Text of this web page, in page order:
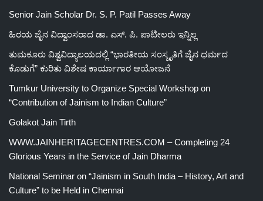
Senior Jain Scholar Dr. S. P. Patil Passes Away
ಹಿರಯ ಜೈನ ವಿದ್ವಾಂಸರಾದ ಡಾ. ಎಸ್. ಪಿ. ಪಾಟೀಲರು ಇನ್ನಿಲ್ಲ
ತುಮಕೂರು ವಿಶ್ವವಿದ್ಯಾಲಯದಲ್ಲಿ “ಭಾರತೀಯ ಸಂಸ್ಕೃತಿಗೆ ಜೈನ ಧರ್ಮದ
ಕೊಡುಗೆ” ಕುರಿತು ವಿಶೇಷ ಕಾರ್ಯಾಗಾರ ಆಯೋಜನೆ
Tumkur University to Organize Special Workshop on
“Contribution of Jainism to Indian Culture”
Golakot Jain Tirth
WWW.JAINHERITAGECENTRES.COM – Completing 24
Glorious Years in the Service of Jain Dharma
National Seminar on “Jainism in South India – History, Art and
Culture” to be Held in Chennai